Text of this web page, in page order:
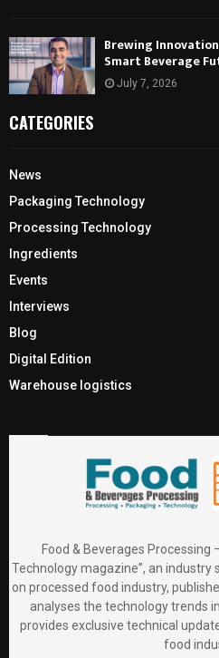
Brewing
Smart Beverage
July 7, 2026
CATEGORIES
News
Packaging Technology
Processing Technology
Ingredients
Events
Interviews
Blog
Digital Edition
Warehouse logistics
Food & Beverages Processing
Technology magazine”, an
on processed food industry,
analyses the technology trends
provides exclusive technical
food